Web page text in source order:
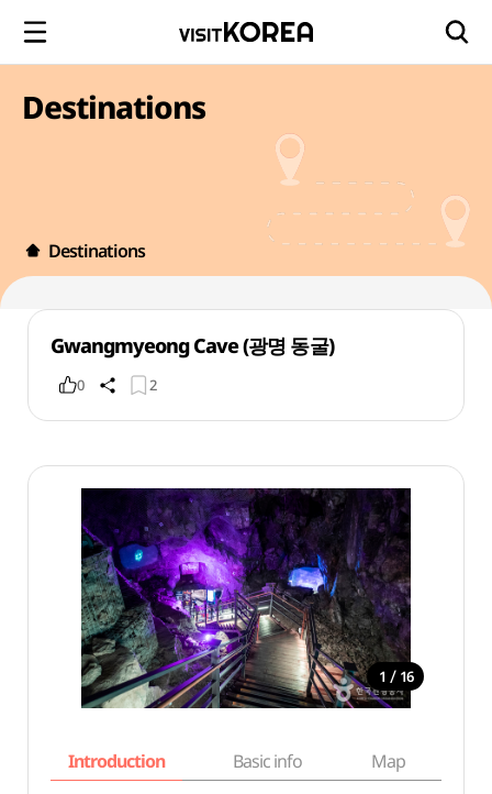
Destinations
Destinations
Gwangmyeong Cave (광명 동굴)
0 2
1 / 16
Introduction Basic info Map